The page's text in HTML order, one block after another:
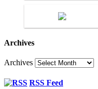
Archives
Archives
RSS Feed